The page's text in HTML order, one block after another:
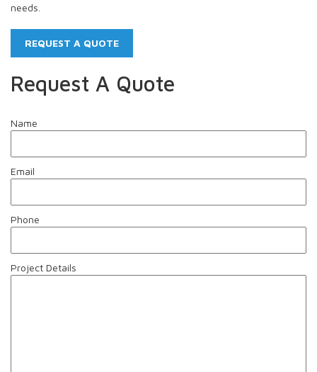
needs.
REQUEST A QUOTE
Request A Quote
Name
Email
Phone
Project Details